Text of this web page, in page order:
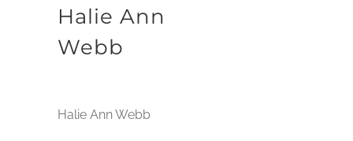
Halie Ann
Webb
Halie Ann Webb